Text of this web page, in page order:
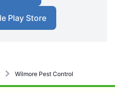
Play Store
Wilmore Pest Control